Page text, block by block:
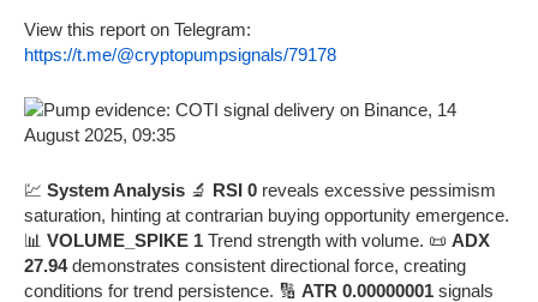
View this report on Telegram:
https://t.me/@cryptopumpsignals/79178
💹 System Analysis 🔬 RSI 0 reveals excessive pessimism
saturation, hinting at contrarian buying opportunity emergence.
📊 VOLUME_SPIKE 1 Trend strength with volume. 📜 ADX
27.94demonstrates consistent directional force, creating
conditions for trend persistence. 🔢 ATR 0.00000001 signals